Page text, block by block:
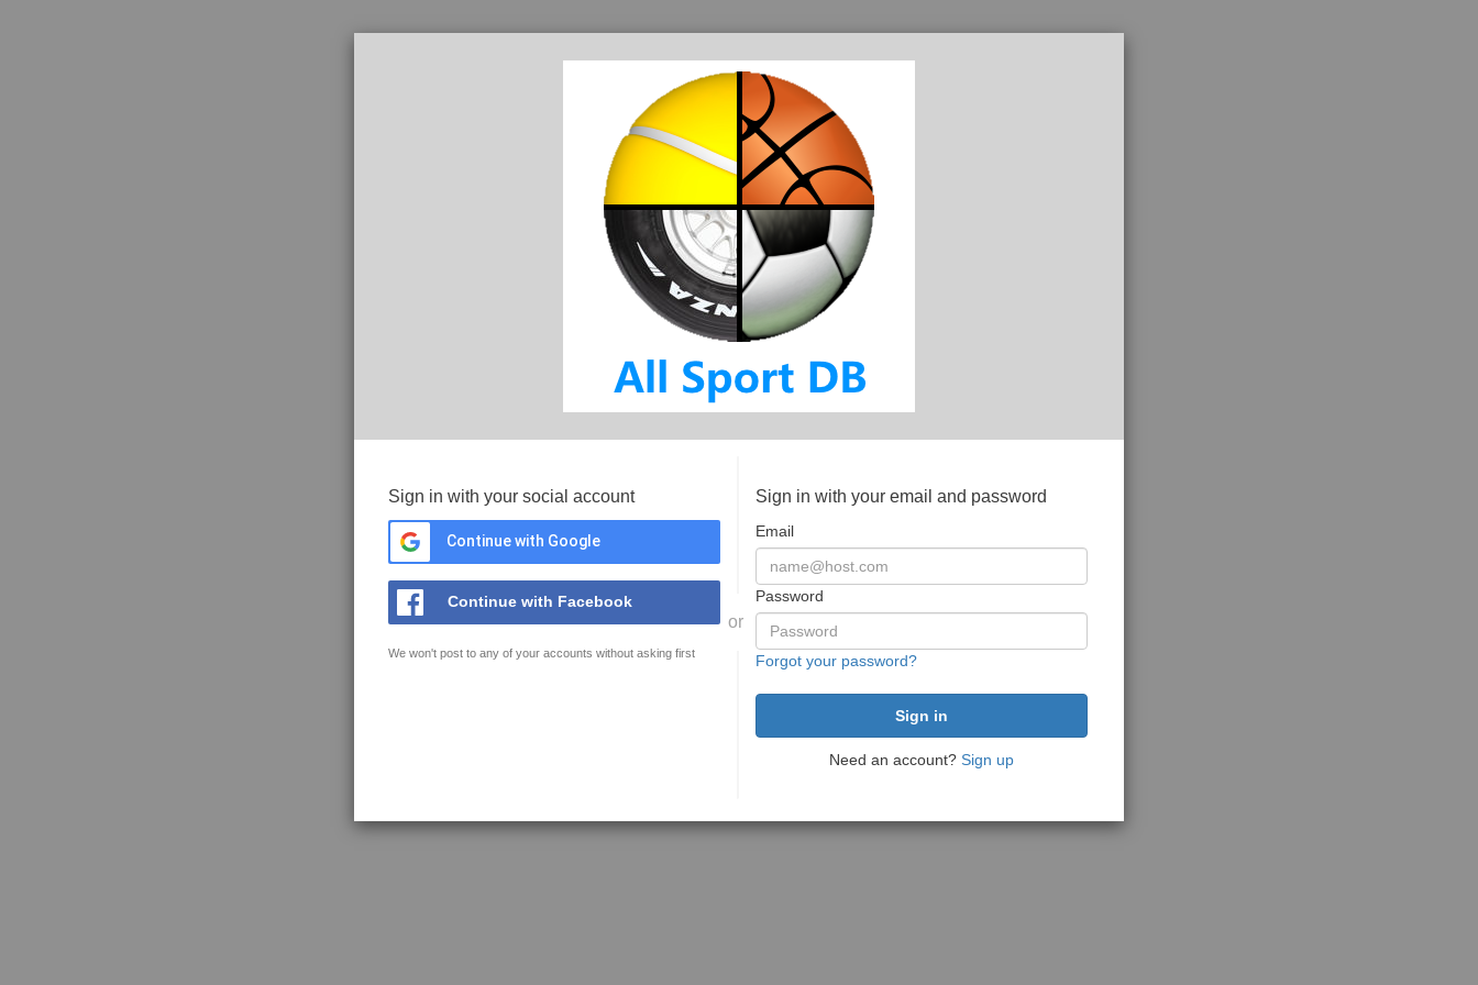
Sign in with your social account
Continue with Google
Continue with Facebook
We won't post to any of your accounts without asking first
or
Sign in with your email and password
Email
Password
Forgot your password?
Need an account? Sign up